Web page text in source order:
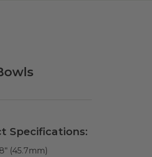
Specifications:
(45.7mm)